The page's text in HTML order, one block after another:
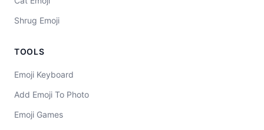
Shrug Emoji
TOOLS
Emoji Keyboard
Add Emoji To Photo
Emoji Games